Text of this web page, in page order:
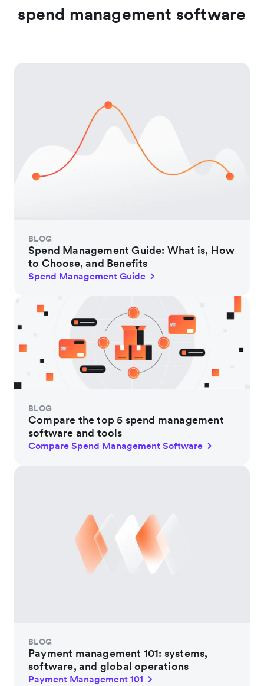
spend management software
BLOG
Spend Management Guide: What is, How
to Choose, and Benefits
Spend Management Guide
BLOG
Compare the top 5 spend management
software and tools
Compare Spend Management Software
BLOG
Payment management 101: systems,
software, and global operations
Payment Management 101